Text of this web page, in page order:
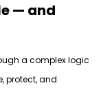
— and
a complex logic
protect, and